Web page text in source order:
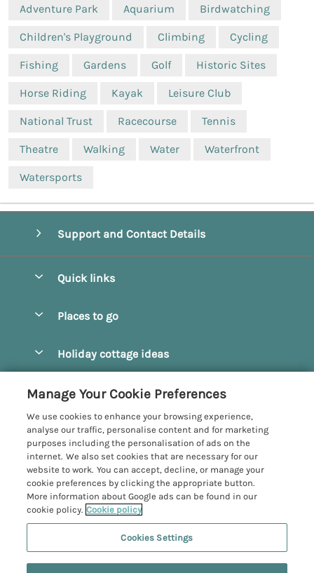
Adventure Park
Aquarium Birdwatching
Children's Playground Climbing Cycling
Fishing Gardens Golf Historic Sites
Horse Riding Kayak Leisure Club
National Trust Racecourse Tennis
Theatre Walking Water Waterfront
Watersports
Support and Contact Details
Quick links
Manage cookie preferences
Places to go
Castleton
Driffield
Egton
Filey
Grosmont
Helmsley
Hornsea
Holiday cottage ideas
Hot Tub Cottages
Large Cottages
Last Minute Cottages
Luxury Cottages
Romantic Cottages
Sea View Cottages
Customer Reviews Policy
More information & policies
Privacy policy
Cookie policy
Manage cookie preferences
Investor relations
Yorkshire Coastal Cottages
Registration No: 4469189
Manage Your Cookie Preferences
We use cookies to enhance your browsing experience,
analyse our traffic, personalise content and for marketing
purposes including the personalisation of ads on the
internet. We also set cookies that are necessary for our
website to work. You can accept, decline, or manage your
cookie preferences by clicking the appropriate button.
More information about Google ads can be found in our
cookie policy. Cookie policy
Cookies Settings